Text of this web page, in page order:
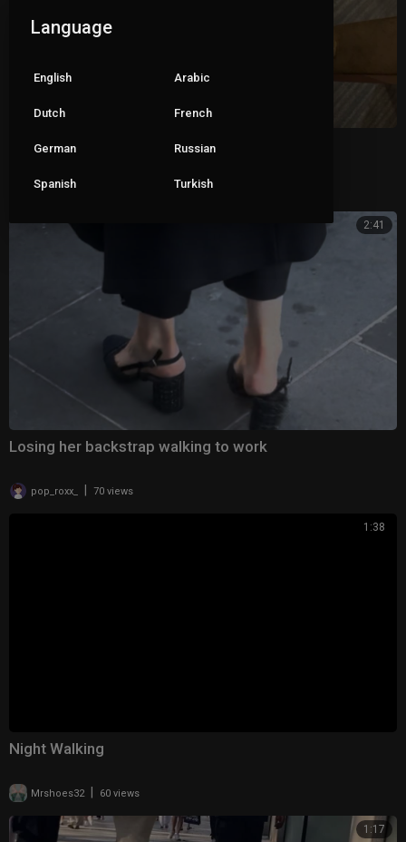
Wifes sweaty feet in clear heels
ceva1234
2:41
Losing her backstrap walking to work
pop_roxx_ 70 views
1:38
Night Walking
Mrshoes32 | 60 views
1:17
Language
English Arabic
Dutch French
German Russian
Spanish Turkish